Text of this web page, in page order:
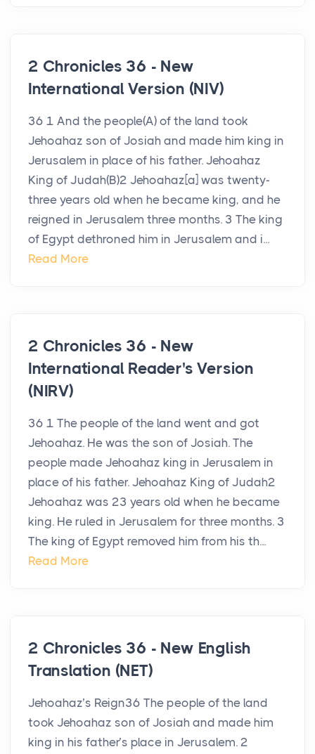
2 Chronicles 36 - New
International Version (NIV)
36 1 And the people(A) of the land took
Jehoahaz son of Josiah and made him king in
Jerusalem in place of his father. Jehoahaz
King of Judah(B)2 Jehoahaz[a] was twenty-
three years old when he became king, and he
reigned in Jerusalem three months. 3 The king
of Egypt dethroned him in Jerusalem and i...
Read More
2 Chronicles 36 - New
International Reader's Version
(NIRV)
36 1 The people of the land went and got
Jehoahaz. He was the son of Josiah. The
people made Jehoahaz king in Jerusalem in
place of his father. Jehoahaz King of Judah2
Jehoahaz was 23 years old when he became
king. He ruled in Jerusalem for three months. 3
The king of Egypt removed him from his th...
Read More
2 Chronicles 36 - New English
Translation (NET)
Jehoahaz’s Reign36 The people of the land
took Jehoahaz son of Josiah and made him
king in his father’s place in Jerusalem. 2